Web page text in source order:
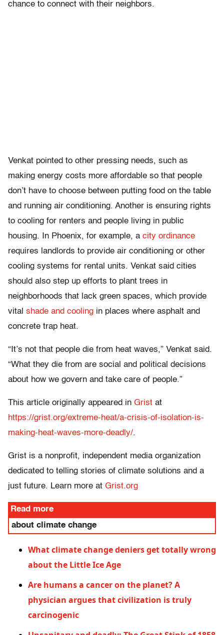
chance to connect with their neighbors.
Venkat pointed to other pressing needs, such as
making energy costs more affordable so that people
don’t have to choose between putting food on the table
and running air conditioning. Another is ensuring rights
to cooling for renters and people living in public
housing. In Phoenix, for example, a city ordinance
requires landlords to provide air conditioning or other
cooling systems for rental units. Venkat said cities
should also step up efforts to plant trees in
neighborhoods that lack green spaces, which provide
vital shade and cooling in places where asphalt and
concrete trap heat.
“It’s not that people die from heat waves,” Venkat said.
“What they die from are social and political decisions
about how we govern and take care of people.”
This article originally appeared in Grist at
https://grist.org/extreme-heat/a-crisis-of-isolation-is-
making-heat-waves-more-deadly/.
Grist is a nonprofit, independent media organization
dedicated to telling stories of climate solutions and a
just future. Learn more at Grist.org
Read more
about climate change
What climate change deniers get totally wrong
about the Little Ice Age
Are humans a cancer on the planet? A
physician argues that civilization is truly
carcinogenic